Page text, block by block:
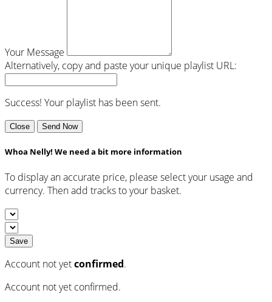
Your Message
Alternatively, copy and paste your unique playlist URL:
Success! Your playlist has been sent.
Close Send Now
Whoa Nelly! We need a bit more information
To display an accurate price, please select your usage and
currency. Then add tracks to your basket.
Save
Account not yetconfirmed.
Account not yet confirmed.